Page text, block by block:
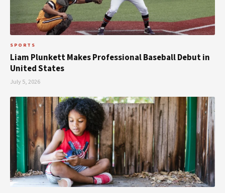
SPORTS
Liam Plunkett Makes Professional Baseball Debut in
United States
July 5, 2026